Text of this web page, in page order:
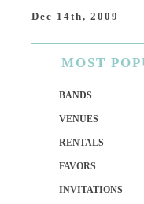
Dec 14th, 2009
MOST
BANDS
VENUES
RENTALS
FAVORS
INVITATIONS